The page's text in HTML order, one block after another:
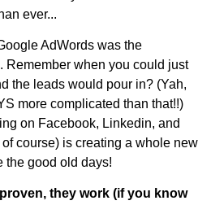
ever...
AdWords was the
Remember when you could just
the leads would pour in? (Yah,
more complicated than that!!)
on Facebook, Linkedin, and
course) is creating a whole new
the good old days!
they work (if you know